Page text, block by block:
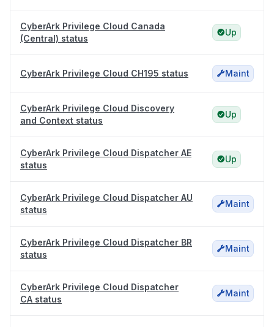
CyberArk Privilege Cloud Canada
(Central) status
Up
CyberArk Privilege Cloud CH195 status Maint
CyberArk Privilege Cloud Discovery
and Context status
Up
CyberArk Privilege Cloud Dispatcher AE
status
Up
CyberArk Privilege Cloud Dispatcher AU
status
Maint
CyberArk Privilege Cloud Dispatcher BR
status
Maint
CyberArk Privilege Cloud Dispatcher
CA status
Maint